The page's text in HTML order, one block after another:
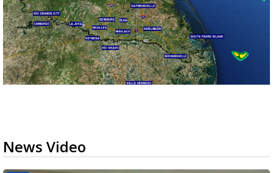
News Video